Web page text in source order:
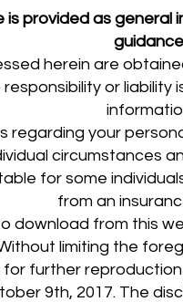
provided as
herein are
or
regarding your
circumstances
for some
from an
download from this
limiting the
further
9th, 2017. The